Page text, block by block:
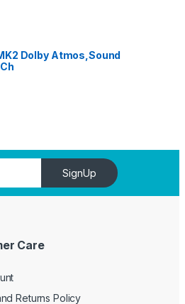
Dolby Atmos,Sound
SignUp
Care
Returns Policy